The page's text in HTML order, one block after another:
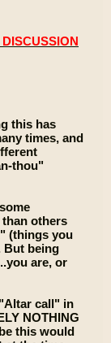
this has
times, and
thou"
others
(things you
But being
are, or
call" in
NOTHING
this would